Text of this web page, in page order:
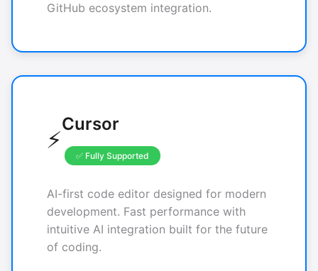
GitHub ecosystem integration.
⚡
Cursor
✅ Fully Supported
AI-first code editor designed for modern
development. Fast performance with
intuitive AI integration built for the future
of coding.